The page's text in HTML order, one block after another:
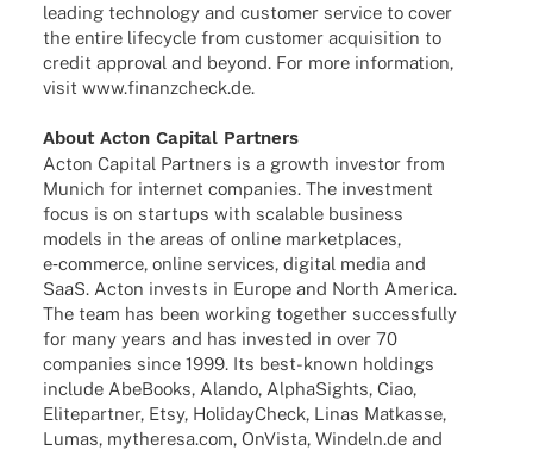
leading tech­no­logy and custo­mer service to cover
the entire life­cy­cle from custo­mer acqui­si­tion to
credit appr­oval and beyond. For more infor­ma­tion,
visit www.finanzcheck.de.
About Acton Capi­tal Partners
Acton Capi­tal Part­ners is a growth inves­tor from
Munich for inter­net compa­nies. The invest­ment
focus is on start­ups with scalable busi­ness
models in the areas of online market­places,
e‑commerce, online services, digi­tal media and
SaaS. Acton invests in Europe and North America.
The team has been working toge­ther successfully
for many years and has inves­ted in over 70
compa­nies since 1999. Its best-known holdings
include AbeBooks, Alando, Alpha­Sights, Ciao,
Elite­part­ner, Etsy, Holi­day­Check, Linas Matkasse,
Lumas, mytheresa.com, OnVista, Windeln.de and